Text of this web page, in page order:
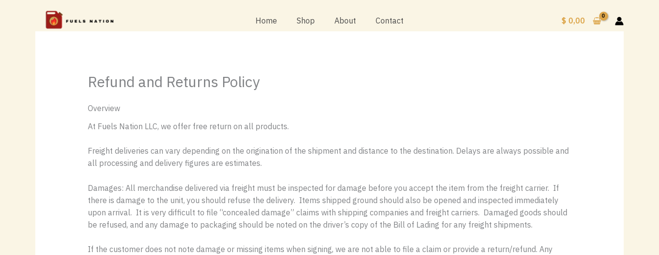
Home Shop About Contact $ 0,00
Refund and Returns Policy
Overview
At Fuels Nation LLC, we offer free return on all products.
Freight deliveries can vary depending on the origination of the shipment and distance to the destination. Delays are always possible and
all processing and delivery figures are estimates.
Damages: All merchandise delivered via freight must be inspected for damage before you accept the item from the freight carrier. If
there is damage to the unit, you should refuse the delivery. Items shipped ground should also be opened and inspected immediately
upon arrival. It is very difficult to file “concealed damage” claims with shipping companies and freight carriers. Damaged goods should
be refused, and any damage to packaging should be noted on the driver’s copy of the Bill of Lading for any freight shipments.
If the customer does not note damage or missing items when signing, we are not able to file a claim or provide a return/refund. Any